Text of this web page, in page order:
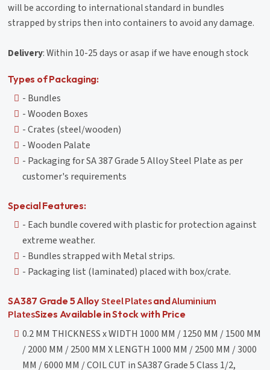
will be according to international standard in bundles
strapped by strips then into containers to avoid any damage.
Delivery: Within 10-25 days or asap if we have enough stock
Types of Packaging:
- Bundles
- Wooden Boxes
- Crates (steel/wooden)
- Wooden Palate
- Packaging for SA 387 Grade 5 Alloy Steel Plate as per
customer's requirements
Special Features:
- Each bundle covered with plastic for protection against
extreme weather.
- Bundles strapped with Metal strips.
- Packaging list (laminated) placed with box/crate.
SA387 Grade 5 AlloySteel PlatesandAluminium
PlatesSizes Available in Stock with Price
0.2 MM THICKNESS x WIDTH 1000 MM / 1250 MM / 1500 MM
/ 2000 MM / 2500 MM X LENGTH 1000 MM / 2500 MM / 3000
MM / 6000 MM / COIL CUT in SA387 Grade 5 Class 1/2,